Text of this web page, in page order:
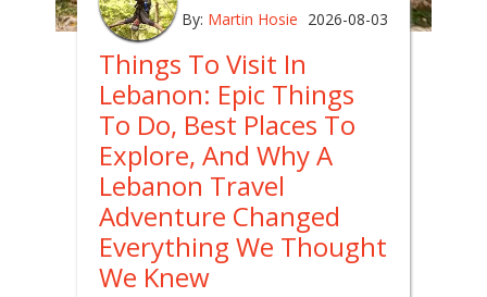
By: Martin Hosie 2026-08-03
Things To Visit In
Lebanon: Epic Things
To Do, Best Places To
Explore, And Why A
Lebanon Travel
Adventure Changed
Everything We Thought
We Knew